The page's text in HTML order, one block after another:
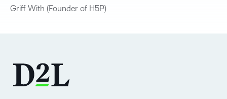
Griff With (Founder of H5P)